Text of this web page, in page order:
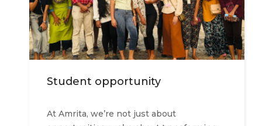
Student opportunity
At Amrita, we’re not just about